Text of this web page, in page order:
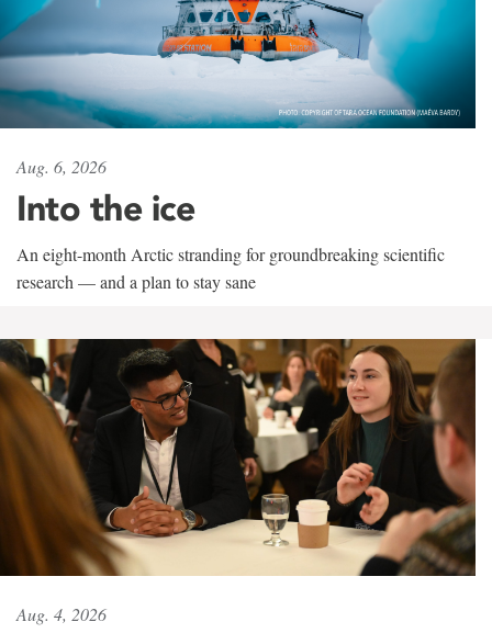
Aug. 6, 2026
Into the ice
An eight-month Arctic stranding for groundbreaking scientific
research — and a plan to stay sane
Aug. 4, 2026